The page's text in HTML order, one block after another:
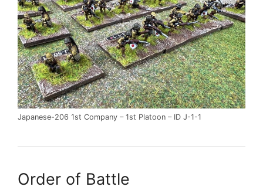
Japanese-206 1st Company – 1st Platoon – ID J-1-1
Order of Battle